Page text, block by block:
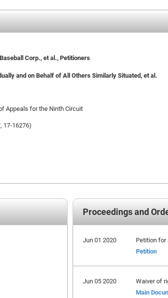
Corp., et al., Petitioners
and on Behalf of All Others Similarly Situated, et al.
Appeals for the Ninth Circuit
17-16276)
Proceedings and
Jun 01 2020
Petition for
Petition
Jun 05 2020
Waiver of
Main